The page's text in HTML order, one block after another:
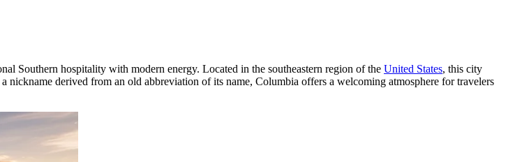
Southern hospitality with modern energy. Located in the southeastern region of the United States, this city
derived from an old abbreviation of its name, Columbia offers a welcoming atmosphere for travelers